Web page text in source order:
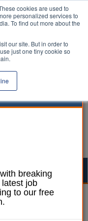
cookies are used to
personalized services to
To find out more about the
our site. But in order to
just one tiny cookie so
for
breaking
job
to our free